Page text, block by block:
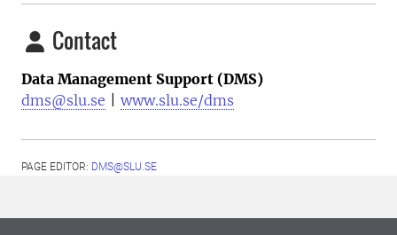
Contact
Data Management Support (DMS)
dms@slu.se
www.slu.se/dms
PAGE EDITOR: DMS@SLU.SE